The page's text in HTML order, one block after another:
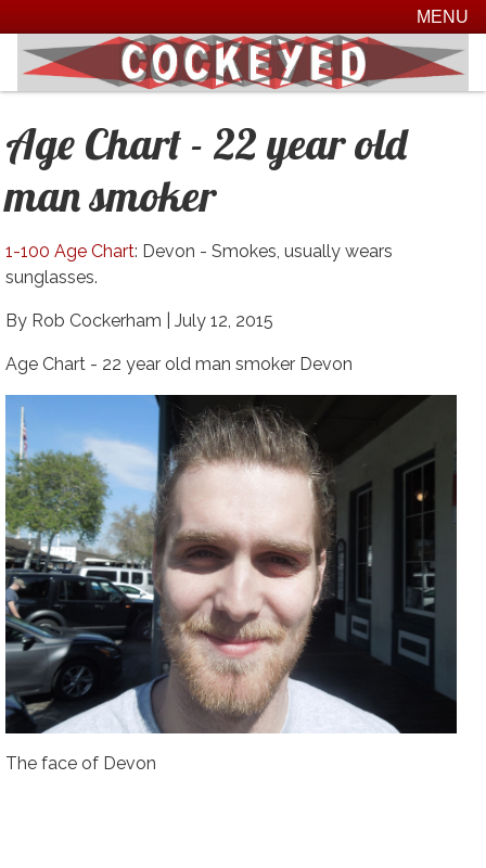
MENU
Age Chart - 22 year old
man smoker
1-100 Age Chart: Devon - Smokes, usually wears
sunglasses.
By Rob Cockerham | July 12, 2015
Age Chart - 22 year old man smoker Devon
The face of Devon